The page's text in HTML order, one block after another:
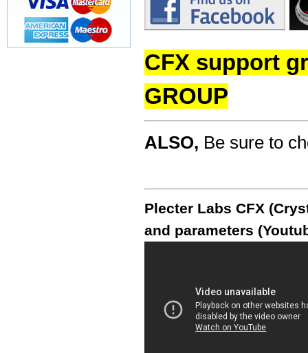
CFX support
GROUP
ALSO, Be sure to
Plecter Labs CFX
and parameters